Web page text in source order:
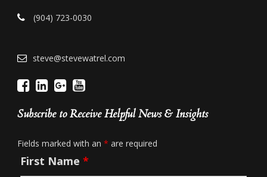
(904) 723-0030
steve@stevewatrel.com
Subscribe to Receive Helpful News & Insights
Fields marked with an * are required
First Name *